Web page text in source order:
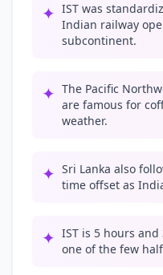
✦ IST was
Indian railway
subcontinent.
✦ The Pacific
are famous for
weather.
✦ Sri Lanka also
time offset as
✦ IST is 5 hours
one of the few